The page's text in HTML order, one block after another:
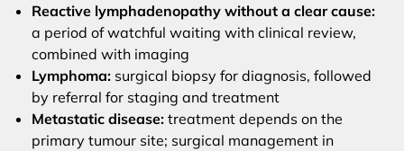
Reactive lymphadenopathy without a clear cause:
a period of watchful waiting with clinical review,
combined with imaging
Lymphoma: surgical biopsy for diagnosis, followed
by referral for staging and treatment
Metastatic disease: treatment depends on the
primary tumour site; surgical management in